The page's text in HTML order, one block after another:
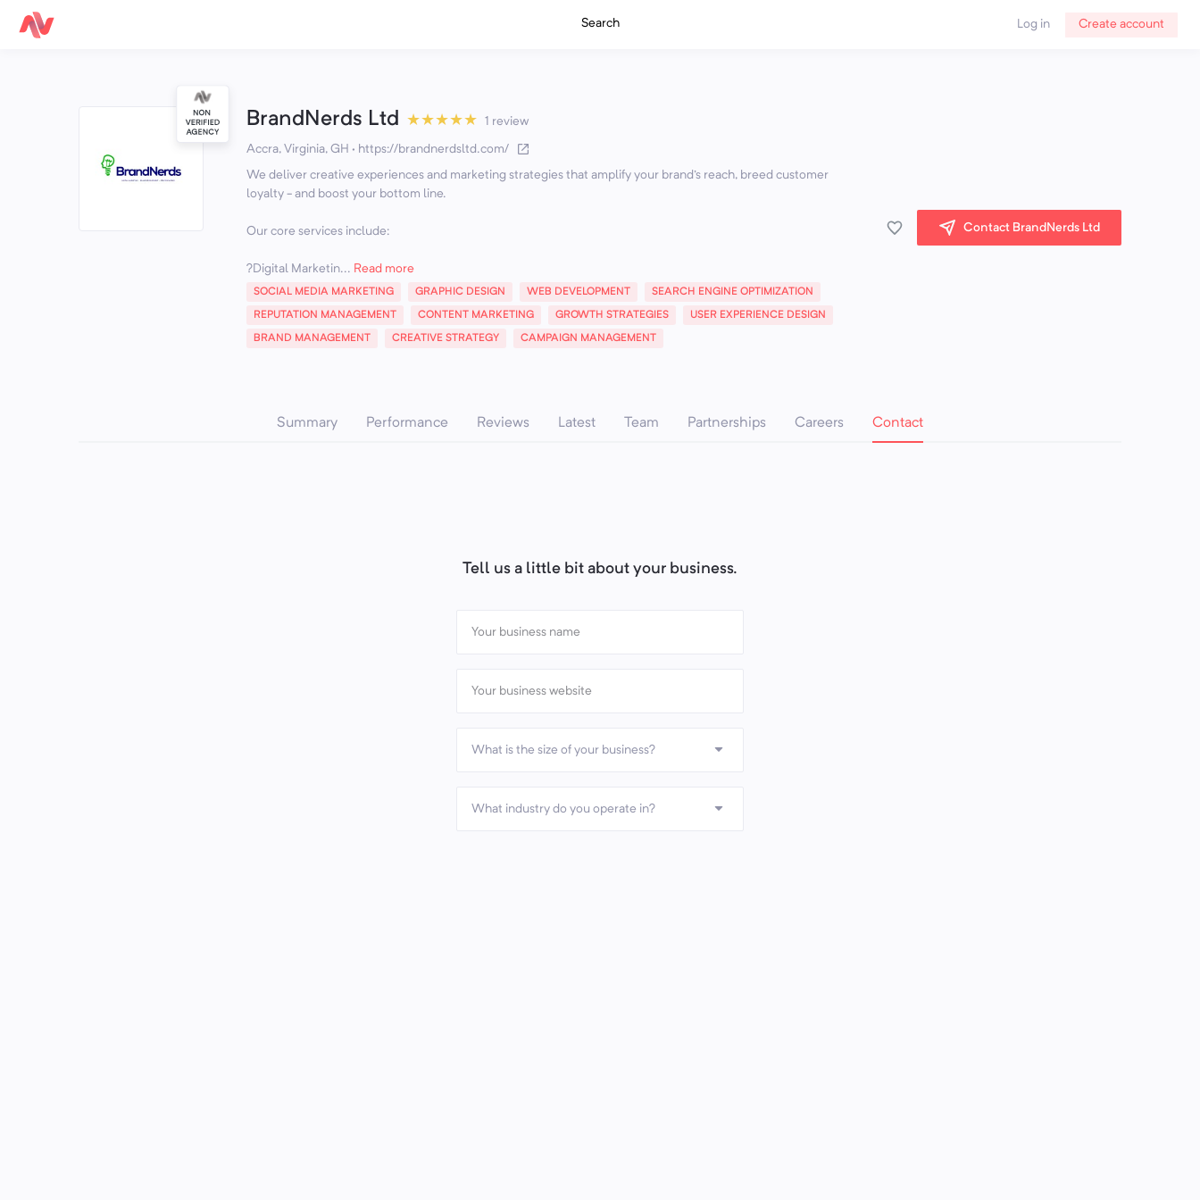
Search Log in Create account
BrandNerds Ltd ★★★★★ 1 review
Accra, Virginia, GH · https://brandnerdsltd.com/
We deliver creative experiences and marketing strategies that amplify your brand's reach, breed customer
loyalty - and boost your bottom line.
Our core services include:
?️Digital Marketin... Read more
SOCIAL MEDIA MARKETING GRAPHIC DESIGN WEB DEVELOPMENT SEARCH ENGINE OPTIMIZATION
REPUTATION MANAGEMENT CONTENT MARKETING GROWTH STRATEGIES USER EXPERIENCE DESIGN
BRAND MANAGEMENT CREATIVE STRATEGY CAMPAIGN MANAGEMENT
Contact BrandNerds Ltd
Summary Performance Reviews Latest Team Partnerships Careers Contact
Tell us a little bit about your business.
What is the size of your business?
What industry do you operate in?